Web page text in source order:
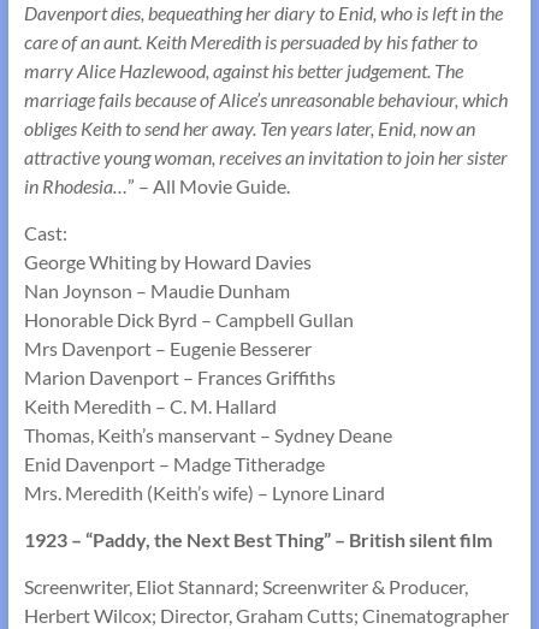
Davenport dies, bequeathing her diary to Enid, who is left in the
care of an aunt. Keith Meredith is persuaded by his father to
marry Alice Hazlewood, against his better judgement. The
marriage fails because of Alice’s unreasonable behaviour, which
obliges Keith to send her away. Ten years later, Enid, now an
attractive young woman, receives an invitation to join her sister
in Rhodesia…” – All Movie Guide.
Cast:
George Whiting by Howard Davies
Nan Joynson – Maudie Dunham
Honorable Dick Byrd – Campbell Gullan
Mrs Davenport – Eugenie Besserer
Marion Davenport – Frances Griffiths
Keith Meredith – C. M. Hallard
Thomas, Keith’s manservant – Sydney Deane
Enid Davenport – Madge Titheradge
Mrs. Meredith (Keith’s wife) – Lynore Linard
1923 – “Paddy, the Next Best Thing” – British silent film
Screenwriter, Eliot Stannard; Screenwriter & Producer,
Herbert Wilcox; Director, Graham Cutts; Cinematographer